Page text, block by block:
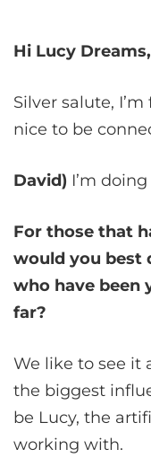
Hi Lucy
Silver salute,
nice to be
David) I’m
For those that
would you best
who have been
far?
We like to see it
the biggest
be Lucy, the
working with.